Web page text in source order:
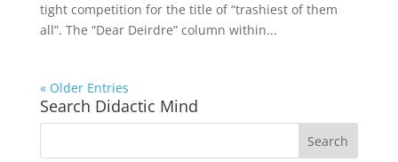
tight competition for the title of “trashiest of them
all”. The “Dear Deirdre” column within...
« Older Entries
Search Didactic Mind